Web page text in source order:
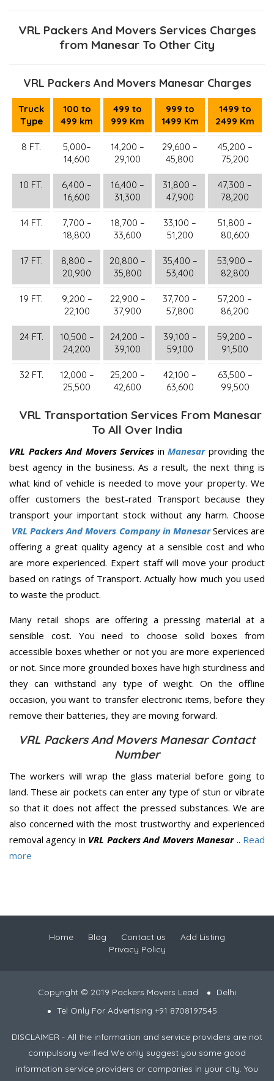
VRL Packers And Movers Services Charges
from Manesar To Other City
VRL Packers And Movers Manesar Charges
Truck
Type
100 to
499 km
499 to
999 Km
999 to
1499 Km
1499 to
2499 Km
8 FT.
5,000–
14,600
14,200 –
29,100
29,600 –
45,800
45,200 –
75,200
10 FT.
6,400 –
16,600
16,400 –
31,300
31,800 –
47,900
47,300 –
78,200
14 FT.
7,700 –
18,800
18,700 –
33,600
33,100 –
51,200
51,800 –
80,600
17 FT.
8,800 –
20,900
20,800 –
35,800
35,400 –
53,400
53,900 –
82,800
19 FT.
9,200 –
22,100
22,900 –
37,900
37,700 –
57,800
57,200 –
86,200
24 FT.
10,500 –
24,200
24,200 –
39,100
39,100 –
59,100
59,200 –
91,500
32 FT.
12,000 –
25,500
25,200 –
42,600
42,100 –
63,600
63,500 –
99,500
VRL Transportation Services From Manesar
To All Over India
VRL Packers And Movers Services in Manesarproviding the
best agency in the business. As a result, the next thing is
what kind of vehicle is needed to move your property. We
offer customers the best-rated Transport because they
transport your important stock without any harm. Choose
VRL Packers And Movers Company in ManesarServices are
offering a great quality agency at a sensible cost and who
are more experienced. Expert staff will move your product
based on ratings of Transport. Actually how much you used
to waste the product.
Many retail shops are offering a pressing material at a
sensible cost. You need to choose solid boxes from
accessible boxes whether or not you are more experienced
or not. Since more grounded boxes have high sturdiness and
they can withstand any type of weight. On the offline
occasion, you want to transfer electronic items, before they
remove their batteries, they are moving forward.
VRL Packers And Movers Manesar Contact
Number
The workers will wrap the glass material before going to
land. These air pockets can enter any type of stun or vibrate
so that it does not affect the pressed substances. We are
also concerned with the most trustworthy and experienced
removal agency in VRL Packers And Movers Manesar.. Read
more
Home Blog Contact us
Add Listing
Privacy Policy
Copyright © 2019 Packers Movers Lead
Delhi
Tel Only For Advertising +91 8708197545
DISCLAIMER - All the information and service providers are not
compulsory verified We only suggest you some good
information service providers or companies in your city. You